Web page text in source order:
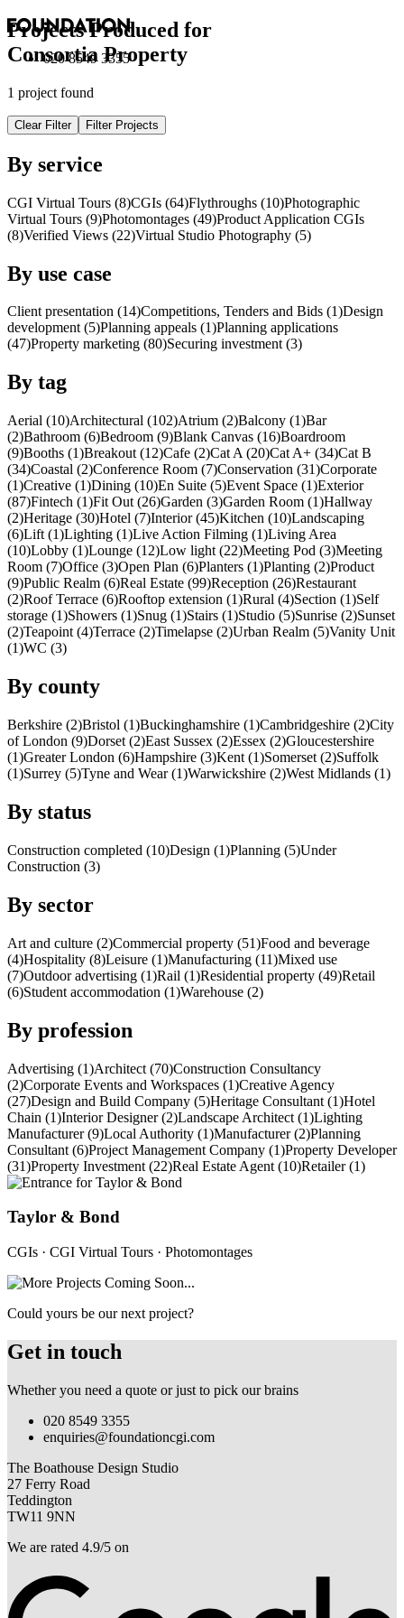
020 8549 3355
Projects Produced for
Consortia Property
1 project found
Clear Filter Filter Projects
By service
CGI Virtual Tours (8)CGIs (64)Flythroughs (10)Photographic
Virtual Tours (9)Photomontages (49)Product Application CGIs
(8)Verified Views (22)Virtual Studio Photography (5)
By use case
Client presentation (14)Competitions, Tenders and Bids (1)Design
development (5)Planning appeals (1)Planning applications
(47)Property marketing (80)Securing investment (3)
By tag
Aerial (10)Architectural (102)Atrium (2)Balcony (1)Bar
(2)Bathroom (6)Bedroom (9)Blank Canvas (16)Boardroom
(9)Booths (1)Breakout (12)Cafe (2)Cat A (20)Cat A+ (34)Cat B
(34)Coastal (2)Conference Room (7)Conservation (31)Corporate
(1)Creative (1)Dining (10)En Suite (5)Event Space (1)Exterior
(87)Fintech (1)Fit Out (26)Garden (3)Garden Room (1)Hallway
(2)Heritage (30)Hotel (7)Interior (45)Kitchen (10)Landscaping
(6)Lift (1)Lighting (1)Live Action Filming (1)Living Area
(10)Lobby (1)Lounge (12)Low light (22)Meeting Pod (3)Meeting
Room (7)Office (3)Open Plan (6)Planters (1)Planting (2)Product
(9)Public Realm (6)Real Estate (99)Reception (26)Restaurant
(2)Roof Terrace (6)Rooftop extension (1)Rural (4)Section (1)Self
storage (1)Showers (1)Snug (1)Stairs (1)Studio (5)Sunrise (2)Sunset
(2)Teapoint (4)Terrace (2)Timelapse (2)Urban Realm (5)Vanity Unit
(1)WC (3)
By county
Berkshire (2)Bristol (1)Buckinghamshire (1)Cambridgeshire (2)City
of London (9)Dorset (2)East Sussex (2)Essex (2)Gloucestershire
(1)Greater London (6)Hampshire (3)Kent (1)Somerset (2)Suffolk
(1)Surrey (5)Tyne and Wear (1)Warwickshire (2)West Midlands (1)
By status
Construction completed (10)Design (1)Planning (5)Under
Construction (3)
By sector
Art and culture (2)Commercial property (51)Food and beverage
(4)Hospitality (8)Leisure (1)Manufacturing (11)Mixed use
(7)Outdoor advertising (1)Rail (1)Residential property (49)Retail
(6)Student accommodation (1)Warehouse (2)
By profession
Advertising (1)Architect (70)Construction Consultancy
(2)Corporate Events and Workspaces (1)Creative Agency
(27)Design and Build Company (5)Heritage Consultant (1)Hotel
Chain (1)Interior Designer (2)Landscape Architect (1)Lighting
Manufacturer (9)Local Authority (1)Manufacturer (2)Planning
Consultant (6)Project Management Company (1)Property Developer
(31)Property Investment (22)Real Estate Agent (10)Retailer (1)
Taylor & Bond
CGIs · CGI Virtual Tours · Photomontages
Could yours be our next project?
Get in touch
Whether you need a quote or just to pick our brains
020 8549 3355
enquiries@foundationcgi.com
The Boathouse Design Studio
27 Ferry Road
Teddington
TW11 9NN
We are rated 4.9/5 on